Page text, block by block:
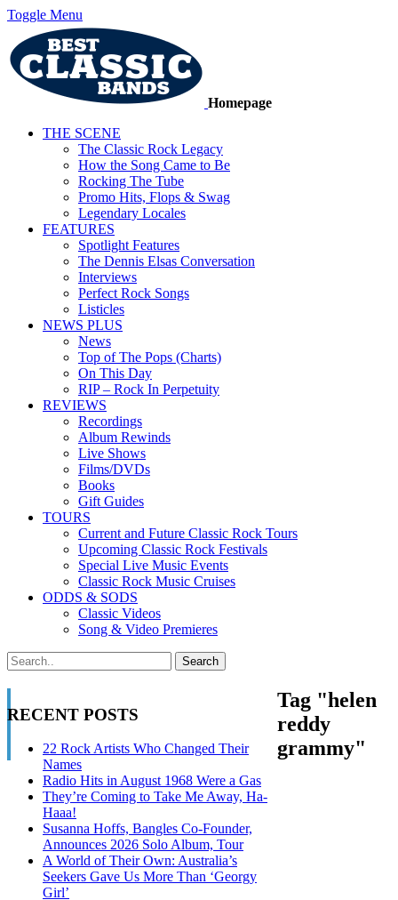
Toggle Menu
Homepage
THE SCENE
The Classic Rock Legacy
How the Song Came to Be
Rocking The Tube
Promo Hits, Flops & Swag
Legendary Locales
FEATURES
Spotlight Features
The Dennis Elsas Conversation
Interviews
Perfect Rock Songs
Listicles
NEWS PLUS
News
Top of The Pops (Charts)
On This Day
RIP – Rock In Perpetuity
REVIEWS
Recordings
Album Rewinds
Live Shows
Films/DVDs
Books
Gift Guides
TOURS
Current and Future Classic Rock Tours
Upcoming Classic Rock Festivals
Special Live Music Events
Classic Rock Music Cruises
ODDS & SODS
Classic Videos
Song & Video Premieres
RECENT POSTS
22 Rock Artists Who Changed Their
Names
Radio Hits in August 1968 Were a Gas
They’re Coming to Take Me Away, Ha-
Haaa!
Susanna Hoffs, Bangles Co-Founder,
Announces 2026 Solo Album, Tour
A World of Their Own: Australia’s
Seekers Gave Us More Than ‘Georgy
Girl’
Tag "helen
reddy
grammy"